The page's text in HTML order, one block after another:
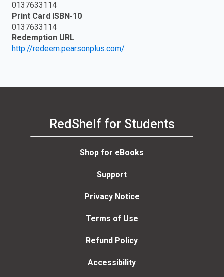
0137633114
Print Card ISBN-10
0137633114
Redemption URL
http://redeem.pearsonplus.com/
RedShelf for Students
Shop for eBooks
Support
Privacy Notice
Terms of Use
Refund Policy
Accessibility